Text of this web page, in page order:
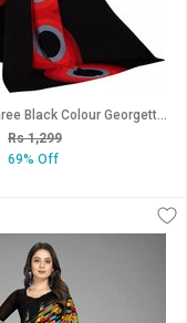
SVB Saree Black Colour Georgette Printed Saree
Rs 1,299
69% Off